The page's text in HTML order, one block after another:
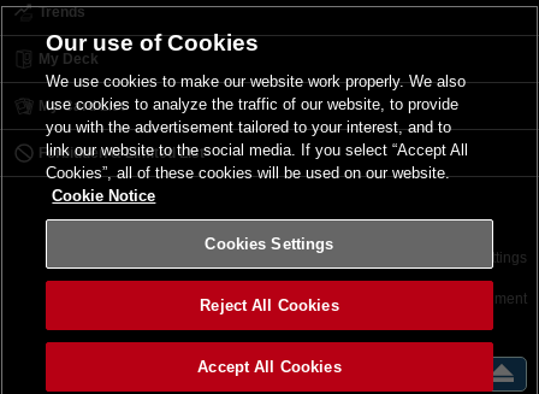
Trends
My Deck
My Card List
Forbidden & Limited List
Terms of Use Cookies Settings
©2026 Konami Digital Entertainment
Our use of Cookies
We use cookies to make our website work properly. We also
use cookies to analyze the traffic of our website, to provide
you with the advertisement tailored to your interest, and to
link our website to the social media. If you select “Accept All
Cookies”, all of these cookies will be used on our website.
Cookie Notice
Cookies Settings
Reject All Cookies
Accept All Cookies